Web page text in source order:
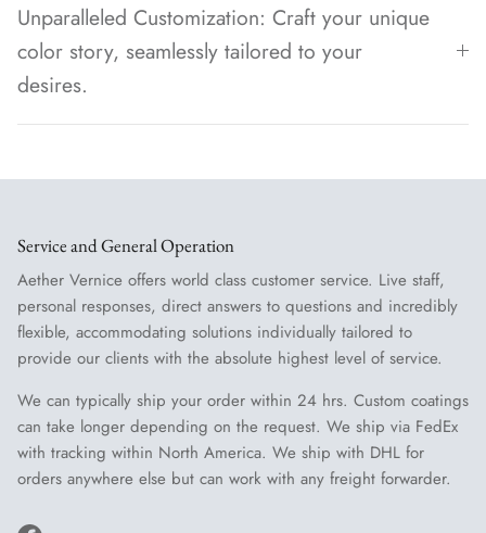
Unparalleled Customization: Craft your unique
color story, seamlessly tailored to your
desires.
Service and General Operation
Aether Vernice offers world class customer service. Live staff,
personal responses, direct answers to questions and incredibly
flexible, accommodating solutions individually tailored to
provide our clients with the absolute highest level of service.
We can typically ship your order within 24 hrs. Custom coatings
can take longer depending on the request. We ship via FedEx
with tracking within North America. We ship with DHL for
orders anywhere else but can work with any freight forwarder.